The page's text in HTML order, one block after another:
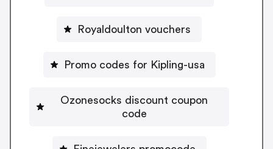
Royaldoulton vouchers
Promo codes for Kipling-usa
Ozonesocks discount coupon
code